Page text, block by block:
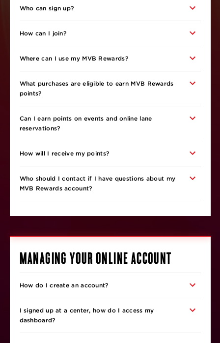
Who can sign up?
How can I join?
Where can I use my MVB Rewards?
What purchases are eligible to earn MVB Rewards
points?
Can I earn points on events and online lane
reservations?
How will I receive my points?
Who should I contact if I have questions about my
MVB Rewards account?
MANAGING YOUR ONLINE ACCOUNT
How do I create an account?
I signed up at a center, how do I access my
dashboard?